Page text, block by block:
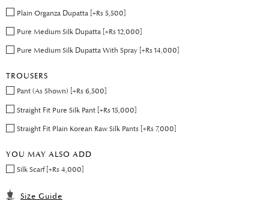
Plain Organza Dupatta [+Rs 5,500]
Pure Medium Silk Dupatta [+Rs 12,000]
Pure Medium Silk Dupatta With Spray [+Rs 14,000]
TROUSERS
Pant (As Shown) [+Rs 6,500]
Straight Fit Pure Silk Pant [+Rs 15,000]
Straight Fit Plain Korean Raw Silk Pants [+Rs 7,000]
YOU MAY ALSO ADD
Silk Scarf [+Rs 4,000]
Size Guide